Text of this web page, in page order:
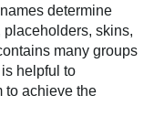
determine
placeholders, skins,
many groups
helpful to
to achieve the